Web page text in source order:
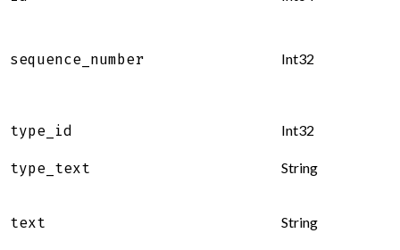
sequence_number Int32
type_id Int32
type_text String
text String